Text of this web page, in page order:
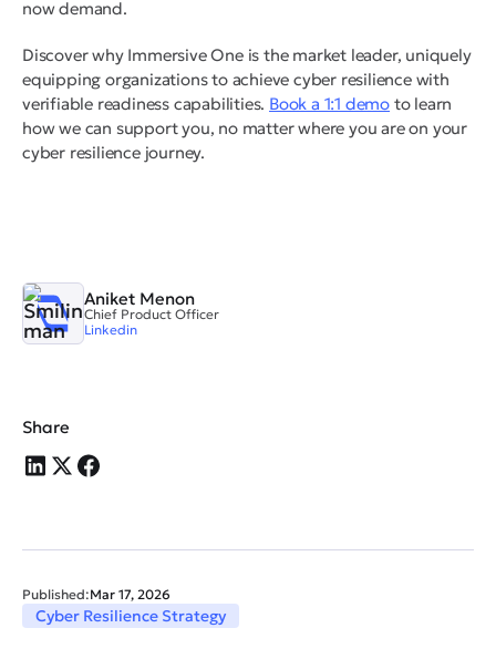
Aniket Menon
Chief Product Officer
Linkedin
Share
now demand.
Discover why Immersive One is the market leader, uniquely
equipping organizations to achieve cyber resilience with
verifiable readiness capabilities. Book a 1:1 demo to learn
how we can support you, no matter where you are on your
cyber resilience journey.
Published:Mar 17, 2026
Cyber Resilience Strategy